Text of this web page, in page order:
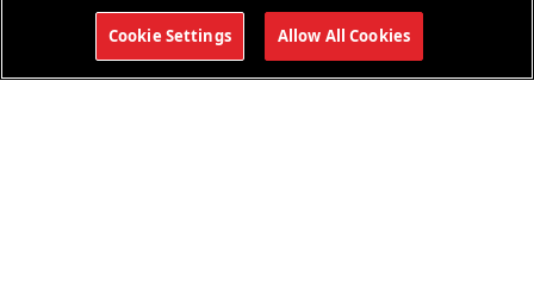
Cookie Settings Allow All Cookies